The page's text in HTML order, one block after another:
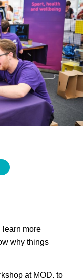
learn more
why things
at MOD. to